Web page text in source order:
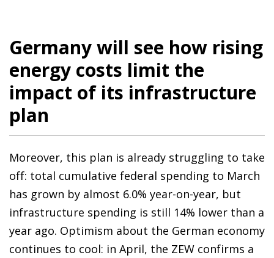
Germany will see how rising
energy costs limit the
impact of its infrastructure
plan
Moreover, this plan is already struggling to take
off: total cumulative federal spending to March
has grown by almost 6.0% year-on-year, but
infrastructure spending is still 14% lower than a
year ago. Optimism about the German economy
continues to cool: in April, the ZEW confirms a